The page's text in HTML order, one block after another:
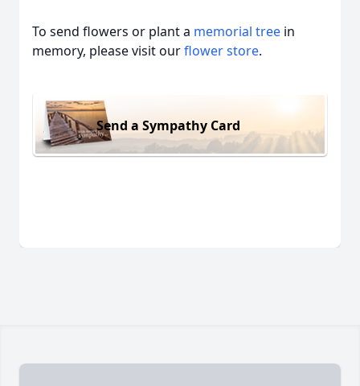
To send flowers or plant a memorial tree in
memory, please visit ourflower store.
Send a Sympathy Card